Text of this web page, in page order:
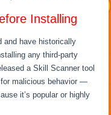
Installing
and have historically
any third-party
a Skill Scanner tool
malicious behavior —
it’s popular or highly